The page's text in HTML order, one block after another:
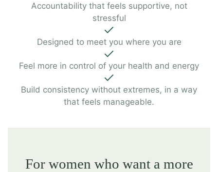
Accountability that feels supportive, not
stressful
Designed to meet you where you are
Feel more in control of your health and energy
Build consistency without extremes, in a way
that feels manageable.
For women who want a more